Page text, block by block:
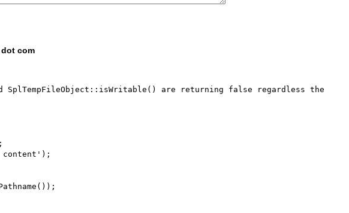
dot com
SplTempFileObject::isWritable() are returning false regardless the